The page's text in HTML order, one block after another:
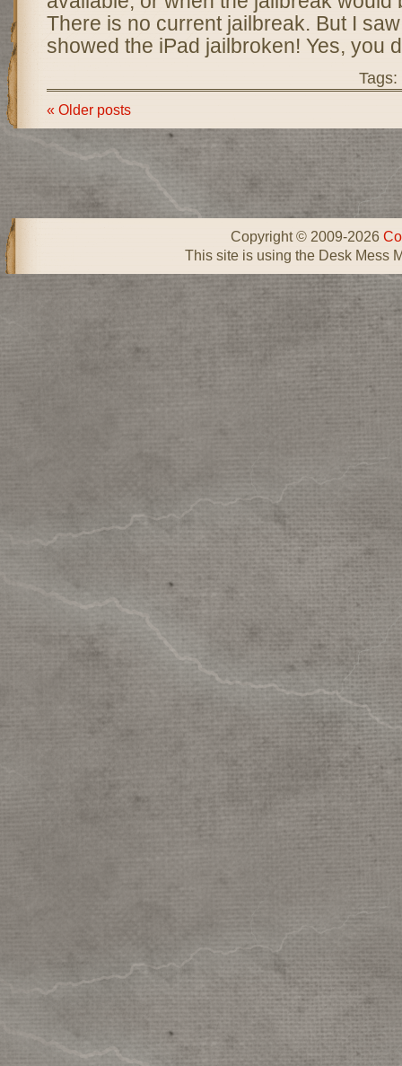
There is no current jailbreak. But I
showed the iPad jailbroken! Yes, you
Tags:
« Older posts
Copyright © 2009-2026
This site is using the Desk Mess